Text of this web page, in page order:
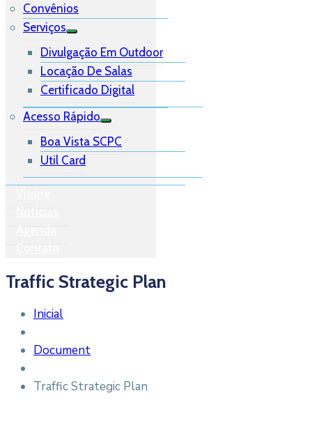
Convênios
Serviços
Divulgação Em Outdoor
Locação De Salas
Certificado Digital
Acesso Rápido
Boa Vista SCPC
Util Card
Traffic Strategic Plan
Inicial
Document
Traffic Strategic Plan